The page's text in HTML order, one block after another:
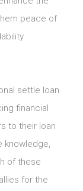
peace of
settle loan
financial
to their loan
knowledge,
of these
for the